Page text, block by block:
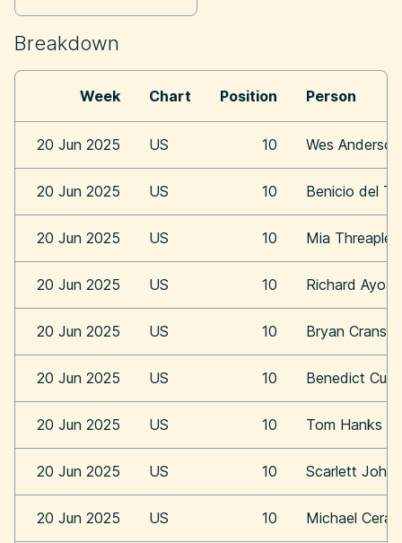
Breakdown
Week Chart Position Person
20 Jun 2025 US 10 Wes Anderson
20 Jun 2025 US 10 Benicio del
20 Jun 2025 US 10 Mia
20 Jun 2025 US 10 Richard
20 Jun 2025 US 10 Bryan
20 Jun 2025 US 10 Benedict
20 Jun 2025 US 10 Tom Hanks
20 Jun 2025 US 10 Scarlett
20 Jun 2025 US 10 Michael Cera